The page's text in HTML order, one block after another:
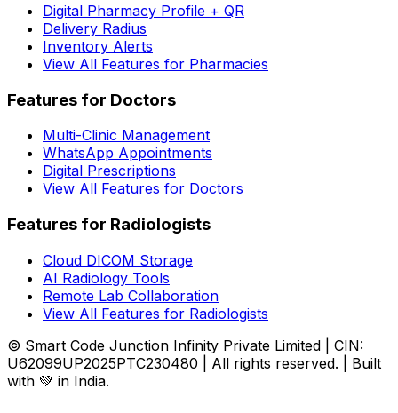
Digital Pharmacy Profile + QR
Delivery Radius
Inventory Alerts
View All Features for Pharmacies
Features for Doctors
Multi-Clinic Management
WhatsApp Appointments
Digital Prescriptions
View All Features for Doctors
Features for Radiologists
Cloud DICOM Storage
AI Radiology Tools
Remote Lab Collaboration
View All Features for Radiologists
© Smart Code Junction Infinity Private Limited | CIN:
U62099UP2025PTC230480 | All rights reserved. | Built
with 💚 in India.